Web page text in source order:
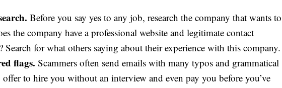
Before you say yes to any job, research the company that wants to
the company have a professional website and legitimate contact
Search for what others saying about their experience with this company.
flags. Scammers often send emails with many typos and grammatical
offer to hire you without an interview and even pay you before you’ve